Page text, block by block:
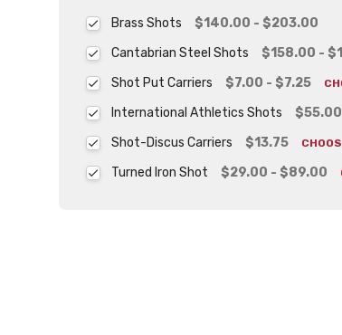
Brass Shots
$140.00 - $203.00
Cantabrian Steel Shots
$158.00 -
Shot Put Carriers $7.00 - $7.25
International Athletics Shots
Shot-Discus Carriers $13.75
Turned Iron Shot $29.00 - $89.00